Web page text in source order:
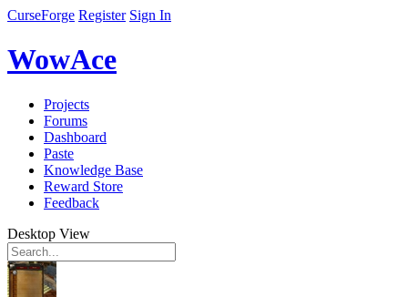
CurseForge Register Sign In
WowAce
Projects
Forums
Dashboard
Paste
Knowledge Base
Reward Store
Feedback
Desktop View